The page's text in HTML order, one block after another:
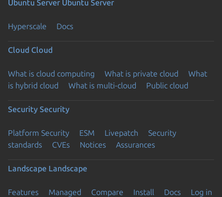
Ubuntu Server Ubuntu Server
Hyperscale Docs
Cloud Cloud
What is cloud computing What is private cloud
What
is hybrid cloud
What is multi-cloud Public cloud
Security Security
Platform Security ESM Livepatch
Security
standards
CVEs Notices Assurances
Landscape Landscape
Features Managed Compare Install Docs
Log in